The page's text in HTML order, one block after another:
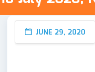
JUNE 29, 2020